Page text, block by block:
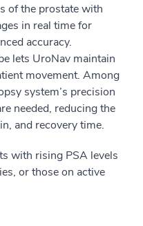
of the prostate with
in real time for
accuracy.
lets UroNav maintain
movement. Among
system’s precision
needed, reducing the
and recovery time.
with rising PSA levels
or those on active